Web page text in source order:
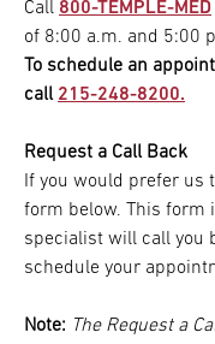
Call 800-TEMPLE-MED
of 8:00 a.m. and 5:00
To schedule an
call 215-248-8200.
Request a Call Back
If you would prefer us
form below. This form
specialist will call you
schedule your
Note: The Request a